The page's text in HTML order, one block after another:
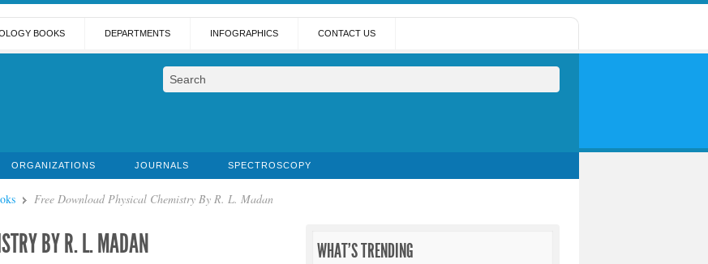
BOOKS DEPARTMENTS INFOGRAPHICS CONTACT US
ORGANIZATIONS JOURNALS SPECTROSCOPY
Free Download Physical Chemistry By R. L. Madan
BY R. L. MADAN WHAT'S TRENDING